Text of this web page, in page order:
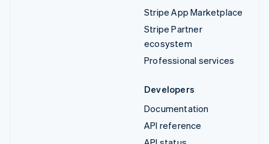
Stripe App Marketplace
Stripe Partner
ecosystem
Professional services
Developers
Documentation
API reference